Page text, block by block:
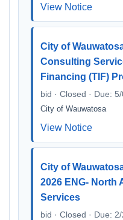
View Notice
City of
Consulting
Financing (TIF)
bid · Closed · Due:
City of Wauwatosa
View Notice
City of
2026 ENG- North
Services
bid · Closed · Due: